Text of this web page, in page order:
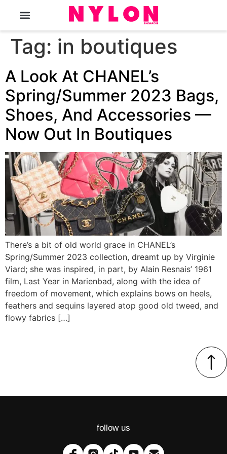
Tag: in boutiques
A Look At CHANEL’s
Spring/Summer 2023 Bags,
Shoes, And Accessories —
Now Out In Boutiques
There’s a bit of old world grace in CHANEL’s
Spring/Summer 2023 collection, dreamt up by Virginie
Viard; she was inspired, in part, by Alain Resnais’ 1961
film, Last Year in Marienbad, along with the idea of
freedom of movement, which explains bows on heels,
feathers and sequins layered atop good old tweed, and
flowy fabrics […]
follow us